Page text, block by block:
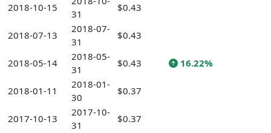
2018-10-15
31
$0.43
2018-07-13
2018-07-
31
$0.43
2018-05-14
2018-05-
31
$0.43 16.22%
2018-01-11
2018-01-
30
$0.37
2017-10-13
2017-10-
31
$0.37